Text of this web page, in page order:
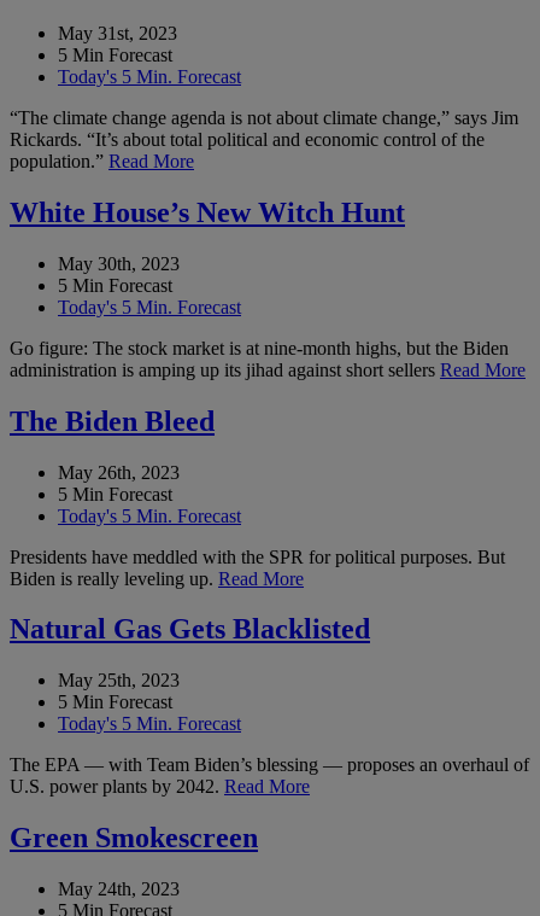
May 31st, 2023
5 Min Forecast
Today's 5 Min. Forecast
“The climate change agenda is not about climate change,” says Jim
Rickards. “It’s about total political and economic control of the
population.” Read More
White House’s New Witch Hunt
May 30th, 2023
5 Min Forecast
Today's 5 Min. Forecast
Go figure: The stock market is at nine-month highs, but the Biden
administration is amping up its jihad against short sellers Read More
The Biden Bleed
May 26th, 2023
5 Min Forecast
Today's 5 Min. Forecast
Presidents have meddled with the SPR for political purposes. But
Biden is really leveling up. Read More
Natural Gas Gets Blacklisted
May 25th, 2023
5 Min Forecast
Today's 5 Min. Forecast
The EPA — with Team Biden’s blessing — proposes an overhaul of
U.S. power plants by 2042. Read More
Green Smokescreen
May 24th, 2023
5 Min Forecast